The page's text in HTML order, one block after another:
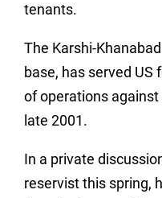
tenants.
The Karshi-
base, has served US
of operations
late 2001.
In a private
reservist this spring,